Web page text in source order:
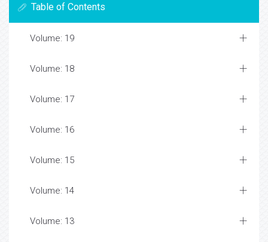
Table of Contents
Volume: 19
Volume: 18
Volume: 17
Volume: 16
Volume: 15
Volume: 14
Volume: 13